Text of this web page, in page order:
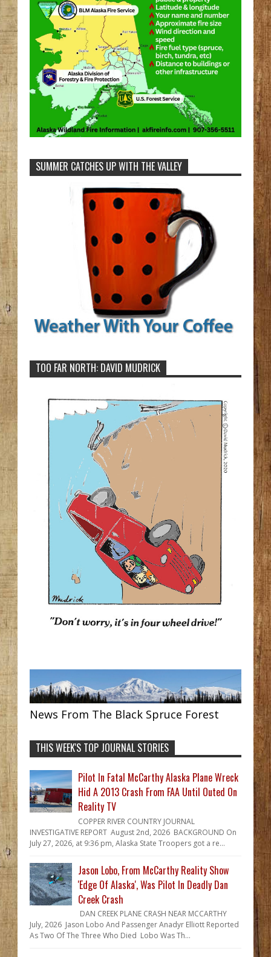
SUMMER CATCHES UP WITH THE VALLEY
TOO FAR NORTH: DAVID MUDRICK
News From The Black Spruce Forest
THIS WEEK'S TOP JOURNAL STORIES
Pilot In Fatal McCarthy Alaska Plane Wreck
Hid A 2013 Crash From FAA Until Outed On
Reality TV
COPPER RIVER COUNTRY JOURNAL
INVESTIGATIVE REPORT August 2nd, 2026 BACKGROUND On
July 27, 2026, at 9:36 pm, Alaska State Troopers got a re...
Jason Lobo, From McCarthy Reality Show
'Edge Of Alaska', Was Pilot In Deadly Dan
Creek Crash
DAN CREEK PLANE CRASH NEAR MCCARTHY
July, 2026 Jason Lobo And Passenger Anadyr Elliott Reported
As Two Of The Three Who Died Lobo Was Th...